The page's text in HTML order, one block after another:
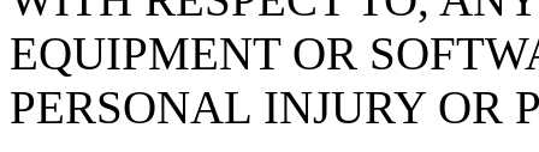
EQUIPMENT OR
PERSONAL INJURY OR